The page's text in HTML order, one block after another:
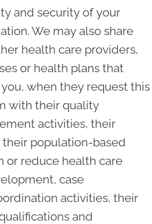
and security of your
We may also share
health care providers,
or health plans that
when they request this
with their quality
activities, their
population-based
or reduce health care
case
activities, their
and